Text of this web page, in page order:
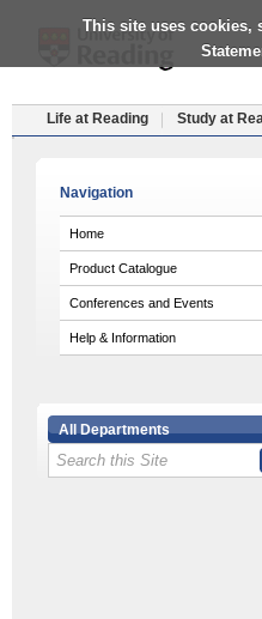
This site uses cookies,
Life at Reading Study at
Navigation
Home
Product Catalogue
Conferences and Events
Help & Information
All Departments